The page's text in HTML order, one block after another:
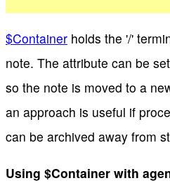
$Container holds the '/'
note. The attribute can be
so the note is moved to a
an approach is useful if
can be archived away from
Using $Container with